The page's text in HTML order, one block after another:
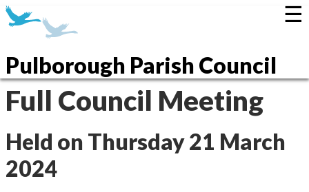
Pulborough Parish Council
☰
Full Council Meeting
Held on Thursday 21 March
2024